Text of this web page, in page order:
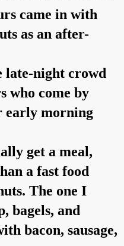
came in with
as an after-
late-night crowd
who come by
early morning
get a meal,
a fast food
The one I
bagels, and
bacon, sausage,